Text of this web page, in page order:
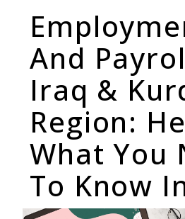
And
Iraq &
Region:
What You
To Know​